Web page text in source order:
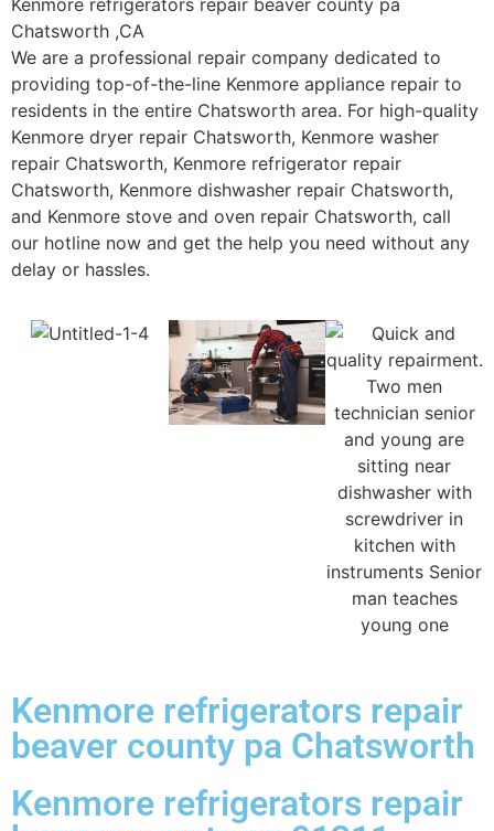
Chatsworth ,CA
We are a professional repair company dedicated to
providing top-of-the-line Kenmore appliance repair to
residents in the entire Chatsworth area. For high-quality
Kenmore dryer repair Chatsworth, Kenmore washer
repair Chatsworth, Kenmore refrigerator repair
Chatsworth, Kenmore dishwasher repair Chatsworth,
and Kenmore stove and oven repair Chatsworth, call
our hotline now and get the help you need without any
delay or hassles.
Kenmore refrigerators repair
beaver county pa Chatsworth
Kenmore refrigerators repair